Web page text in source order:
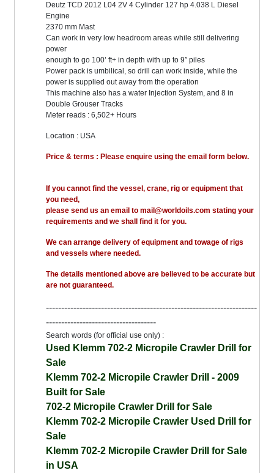
Deutz TCD 2012 L04 2V 4 Cylinder 127 hp 4.038 L Diesel
Engine
2370 mm Mast
Can work in very low headroom areas while still delivering
power
enough to go 100’ ft+ in depth with up to 9″ piles
Power pack is umbilical, so drill can work inside, while the
power is supplied out away from the operation
This machine also has a water Injection System, and 8 in
Double Grouser Tracks
Meter reads : 6,502+ Hours
Location : USA
Price & terms : Please enquire using the email form below.
If you cannot find the vessel, crane, rig or equipment that
you need,
please send us an email to mail@worldoils.com stating your
requirements and we shall find it for you.
We can arrange delivery of equipment and towage of rigs
and vessels where needed.
The details mentioned above are believed to be accurate but
are not guaranteed.
---------------------------------------------------------------------
------------------------------------
Search words (for official use only) :
Used Klemm 702-2 Micropile Crawler Drill for
Sale
Klemm 702-2 Micropile Crawler Drill - 2009
Built for Sale
702-2 Micropile Crawler Drill for Sale
Klemm 702-2 Micropile Crawler Used Drill for
Sale
Klemm 702-2 Micropile Crawler Drill for Sale
in USA